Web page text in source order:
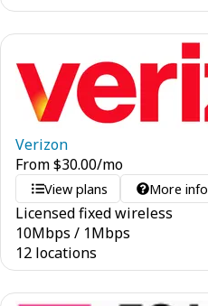
Verizon
From$30.00/mo
View plans More info
Licensed fixed wireless
10Mbps / 1Mbps
12 locations